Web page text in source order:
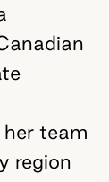
team
region